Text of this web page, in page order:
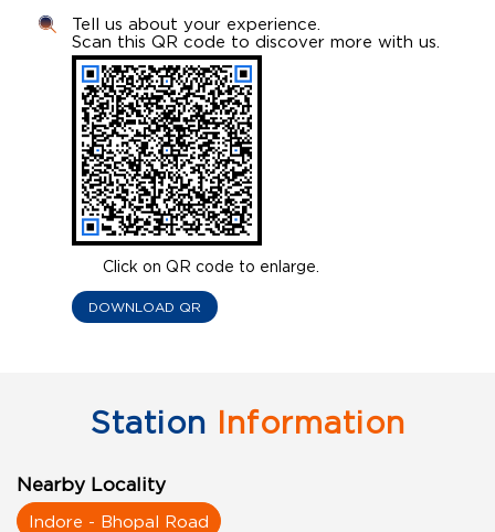
Click on QR code to enlarge.
Tell us about your experience.
Scan this QR code to discover more with us.
DOWNLOAD QR
Station Information
Nearby Locality
Indore - Bhopal Road